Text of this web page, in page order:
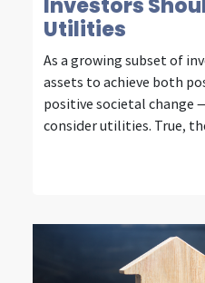
Investors
Utilities
As a growing subset of
assets to achieve both
positive societal change
consider utilities. True,